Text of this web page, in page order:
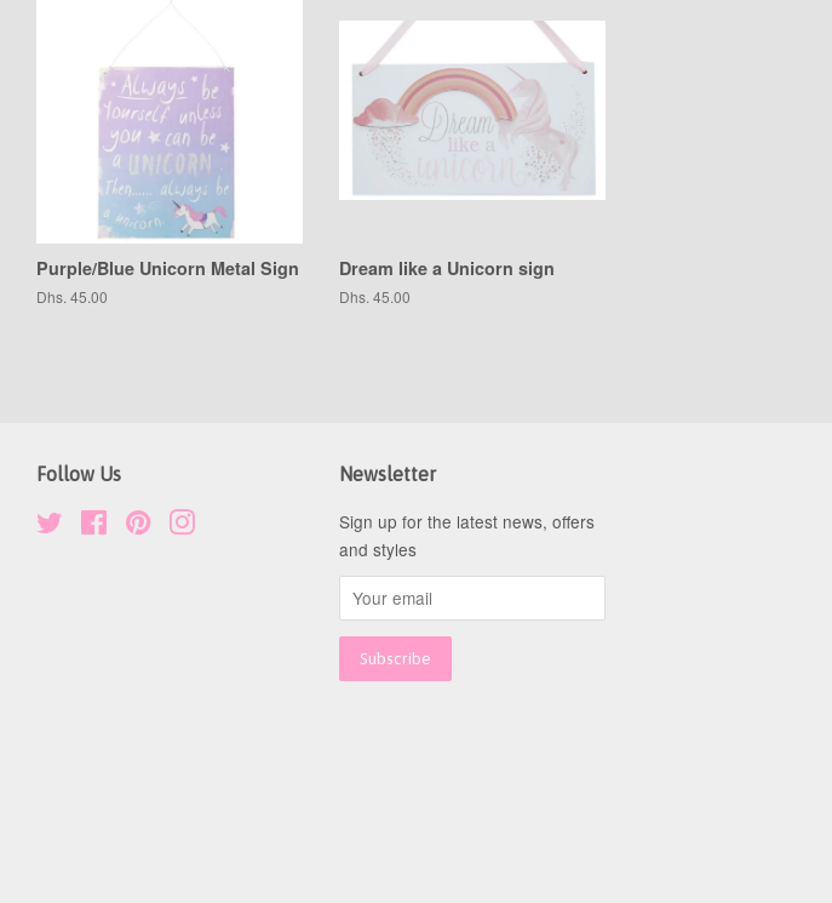
Purple/Blue Unicorn Metal Sign
Regular
Dhs. 45.00
Dream like a Unicorn sign
Regular
Dhs. 45.00
Follow Us
Twitter FacebookPinterest
Newsletter
Sign up for the latest news, offers
and styles